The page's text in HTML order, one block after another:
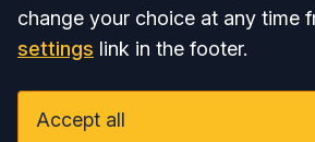
change your choice at any time
settings link in the footer.
Accept all